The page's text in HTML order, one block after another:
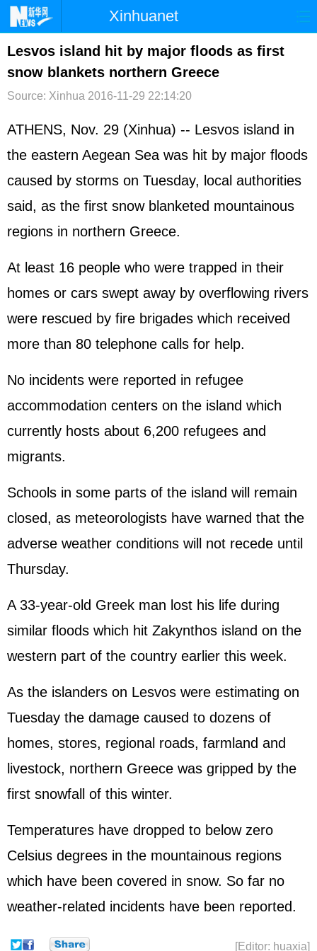
Xinhuanet
首页 时政 国际 港澳
台湾 财经 法治
文娱 图片 视频 论坛
博客 微博
Lesvos island hit by major floods as first
snow blankets northern Greece
Source: Xinhua 2016-11-29 22:14:20
ATHENS, Nov. 29 (Xinhua) -- Lesvos island in
the eastern Aegean Sea was hit by major floods
caused by storms on Tuesday, local authorities
said, as the first snow blanketed mountainous
regions in northern Greece.
At least 16 people who were trapped in their
homes or cars swept away by overflowing rivers
were rescued by fire brigades which received
more than 80 telephone calls for help.
No incidents were reported in refugee
accommodation centers on the island which
currently hosts about 6,200 refugees and
migrants.
Schools in some parts of the island will remain
closed, as meteorologists have warned that the
adverse weather conditions will not recede until
Thursday.
A 33-year-old Greek man lost his life during
similar floods which hit Zakynthos island on the
western part of the country earlier this week.
As the islanders on Lesvos were estimating on
Tuesday the damage caused to dozens of
homes, stores, regional roads, farmland and
livestock, northern Greece was gripped by the
first snowfall of this winter.
Temperatures have dropped to below zero
Celsius degrees in the mountainous regions
which have been covered in snow. So far no
weather-related incidents have been reported.
[Editor: huaxia]